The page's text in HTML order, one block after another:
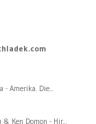
- Amerika. Die...
& Ken Domon - Hir...